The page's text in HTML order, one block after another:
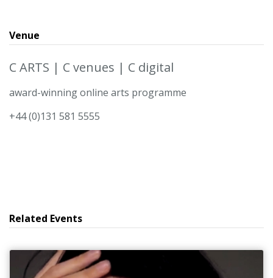
Venue
C ARTS | C venues | C digital
award-winning online arts programme
+44 (0)131 581 5555
Related Events